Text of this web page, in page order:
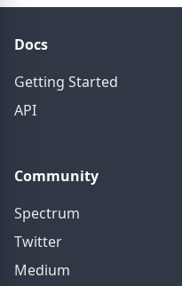
Docs
Getting Started
API
Community
Spectrum
Twitter
Medium